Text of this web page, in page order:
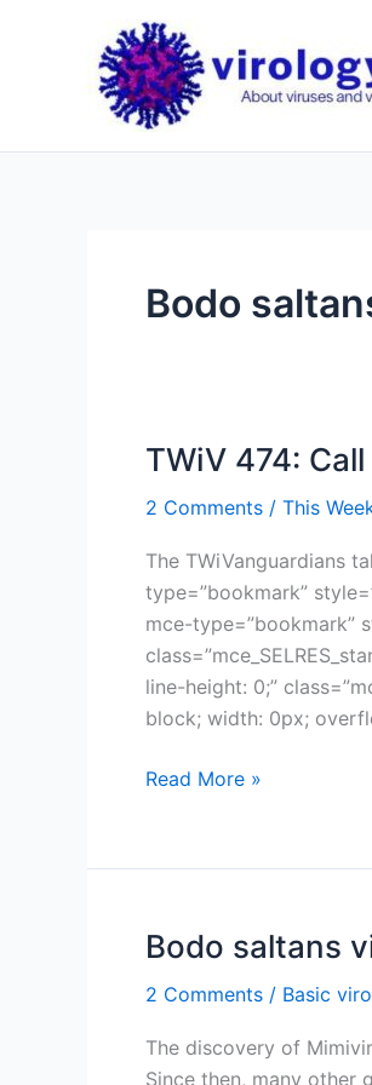
Bodo
TWiV 474:
2 Comments / This
The TWiVanguardians
type=”bookmark”
mce-type=”bookmark”
line-height: 0;”
block; width: 0px;
TWiV
me
meal
Read More »
Bodo saltans
2 Comments / Basic
The discovery of
Since then, many other